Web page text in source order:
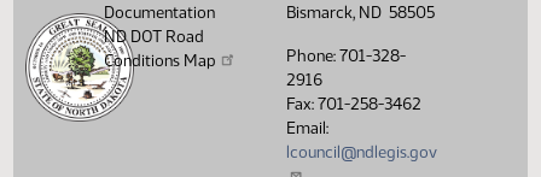
Documentation
ND DOT Road
Conditions Map
Bismarck, ND 58505
Phone: 701-328-
2916
Fax: 701-258-3462
Email:
lcouncil@ndlegis.gov